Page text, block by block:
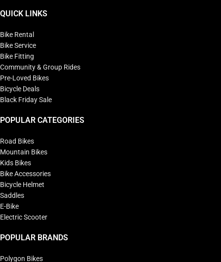
QUICK LINKS
Bike Rental
Bike Service
Bike Fitting
Community & Group Rides
Pre-Loved Bikes
Bicycle Deals
Black Friday Sale
POPULAR CATEGORIES
Road Bikes
Mountain Bikes
Kids Bikes
Bike Accessories
Bicycle Helmet
Saddles
E-Bike
Electric Scooter
POPULAR BRANDS
Polygon Bikes